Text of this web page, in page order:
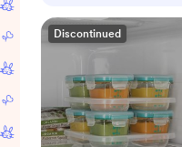
Discontinued